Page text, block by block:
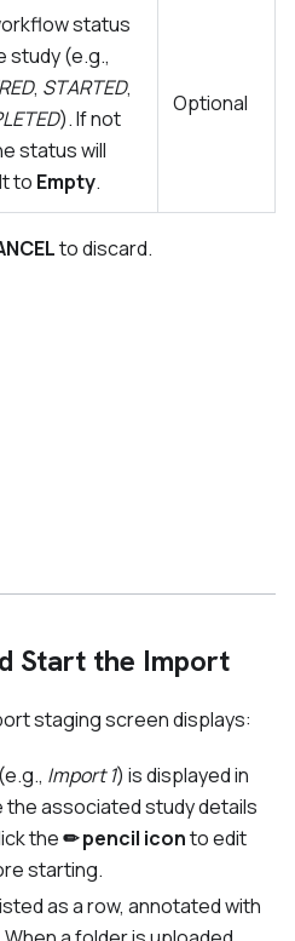
status
study (e.g.,
, STARTED,
). If not
status will
to Empty.
Optional
to discard.
Start the Import
staging screen displays:
(e.g., Import 1) is displayed in
the associated study details
the✏ pencil iconto edit
starting.
as a row, annotated with